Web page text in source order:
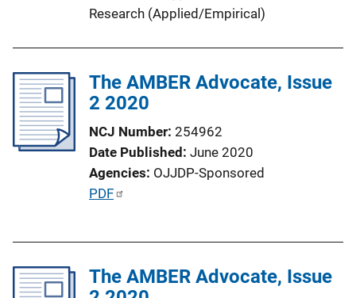
Research (Applied/Empirical)
The AMBER Advocate, Issue
2 2020
NCJ Number 254962
Date Published June 2020
Agencies OJJDP-Sponsored
P
i
PDF
The AMBER Advocate, Issue